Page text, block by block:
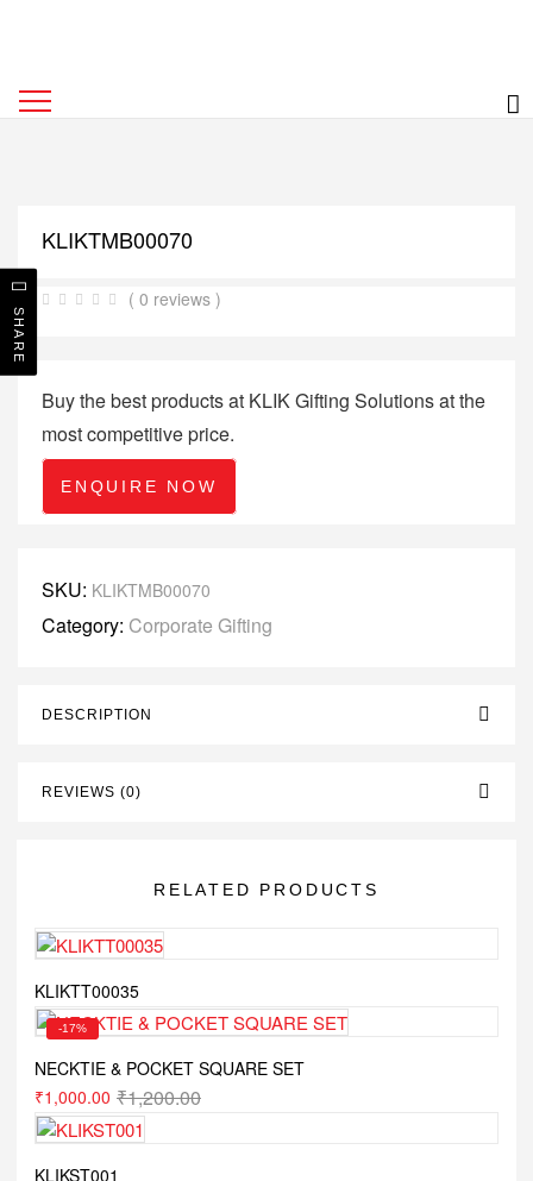
KLIKTMB00070
( 0 reviews )
Buy the best products at KLIK Gifting Solutions at the
most competitive price.
ENQUIRE NOW
SKU: KLIKTMB00070
Category: Corporate Gifting
DESCRIPTION
REVIEWS (0)
RELATED PRODUCTS
KLIKTT00035
-17%
NECKTIE & POCKET SQUARE SET
₹1,200.00
₹1,000.00
KLIKST001
SHARE